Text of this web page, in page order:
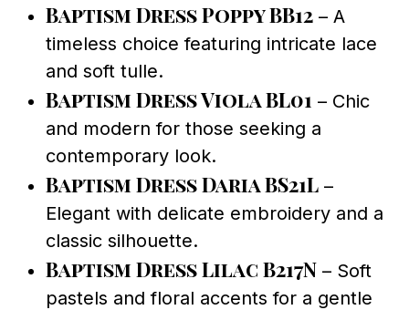
Baptism Dress Poppy BB12 – A
timeless choice featuring intricate lace
and soft tulle.
Baptism Dress Viola BL01 – Chic
and modern for those seeking a
contemporary look.
Baptism Dress Daria BS21L –
Elegant with delicate embroidery and a
classic silhouette.
Baptism Dress Lilac B217N – Soft
pastels and floral accents for a gentle